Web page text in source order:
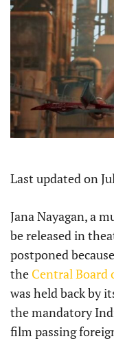
Last updated on
Jana Nayagan, a
be released in
postponed
the Central
was held back by
the mandatory
film passing